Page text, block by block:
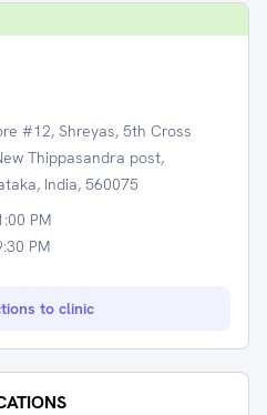
#12, Shreyas, 5th Cross
Thippasandra post,
India, 560075
PM
PM
to clinic